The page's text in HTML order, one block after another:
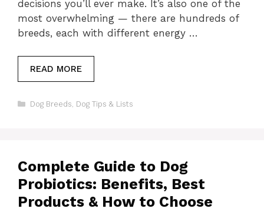
decisions you’ll ever make. It’s also one of the
most overwhelming — there are hundreds of
breeds, each with different energy …
READ MORE
Categories
Dog Breeds Dog Tips & Lists
Complete Guide to Dog
Probiotics: Benefits, Best
Products & How to Choose